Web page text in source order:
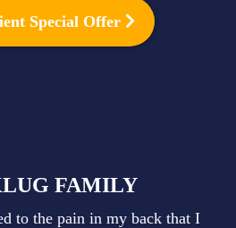
Special Offer
FAMILY
to the pain in my back that I